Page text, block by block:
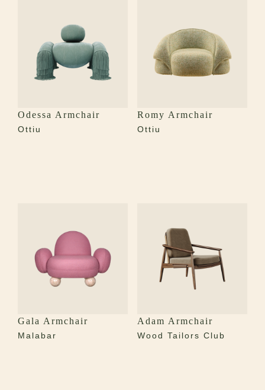
Odessa Armchair
Ottiu
Romy Armchair
Ottiu
Gala Armchair
Malabar
Adam Armchair
Wood Tailors Club